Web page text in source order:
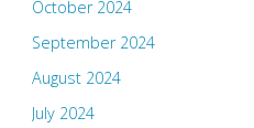
October 2024
September 2024
August 2024
July 2024